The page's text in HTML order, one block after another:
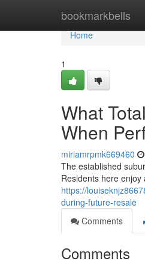
bookmarkbells
Home
Home
1
What
When
miriamrpmk669460
The established
Residents here
https://
during-future-resale
Comments
Comments